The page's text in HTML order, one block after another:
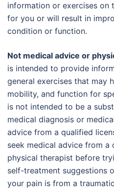
information or exercises on
for you or will result in
condition or function.
Not medical advice or
is intended to provide
general exercises that may
mobility, and function for
is not intended to be a
medical diagnosis or
advice from a qualified
seek medical advice from a
physical therapist before
self-treatment suggestions
your pain is from a